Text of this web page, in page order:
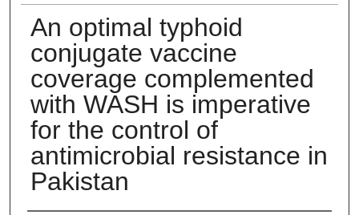
An optimal typhoid
conjugate vaccine
coverage complemented
with WASH is imperative
for the control of
antimicrobial resistance in
Pakistan